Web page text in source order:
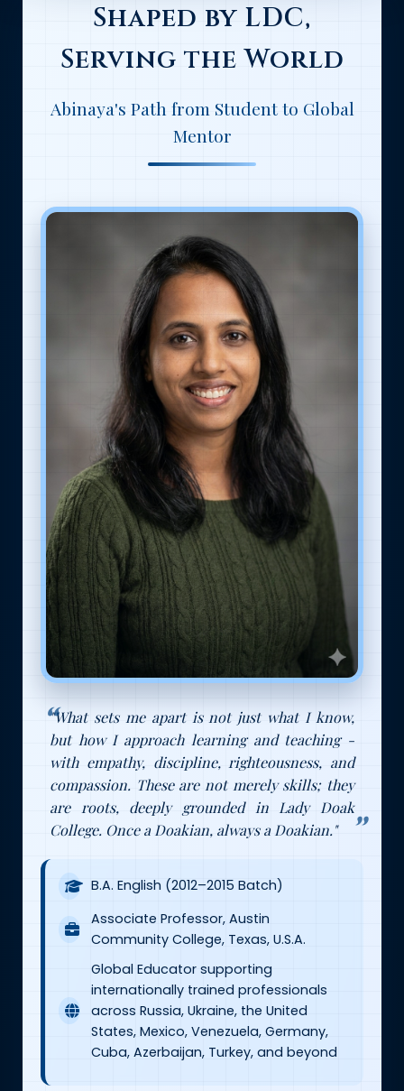
Shaped by LDC,
Serving the World
Abinaya's Path from Student to Global
Mentor
"What sets me apart is not just what I know,
but how I approach learning and teaching -
with empathy, discipline, righteousness, and
compassion. These are not merely skills; they
are roots, deeply grounded in Lady Doak
College. Once a Doakian, always a Doakian."
B.A. English (2012–2015 Batch)
Associate Professor, Austin
Community College, Texas, U.S.A.
Global Educator supporting
internationally trained professionals
across Russia, Ukraine, the United
States, Mexico, Venezuela, Germany,
Cuba, Azerbaijan, Turkey, and beyond